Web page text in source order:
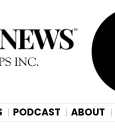
PODCAST ABOUT